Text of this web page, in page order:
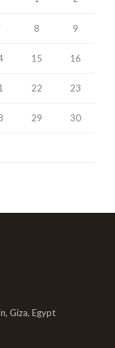
8 9
15 16
22 23
29 30
Giza, Egypt